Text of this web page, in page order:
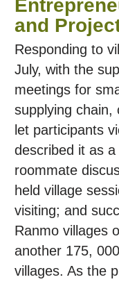
and
Responding to
July, with the
meetings for
supplying chain,
let participants
described it as
roommate
held village
visiting; and
Ranmo villages
another 175,
villages. As the